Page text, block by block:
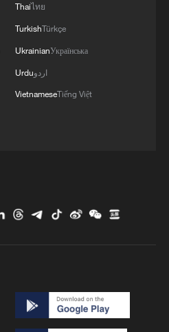
Thaiไทย
TurkishTürkçe
UkrainianУкраїнська
Urduاردو
VietnameseTiếng Việt